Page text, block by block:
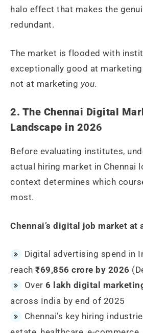
halo effect that makes the
redundant.
The market is flooded with
exceptionally good at
not at marketing you.
2. The Chennai Digital
Landscape in 2026
Before evaluating institutes,
actual hiring market in Chennai
context determines which
most.
Chennai’s digital job market at
Digital advertising spend in
reach ₹69,856 crore by 2026
Over 6 lakh digital
across India by end of 2025
Chennai’s key hiring